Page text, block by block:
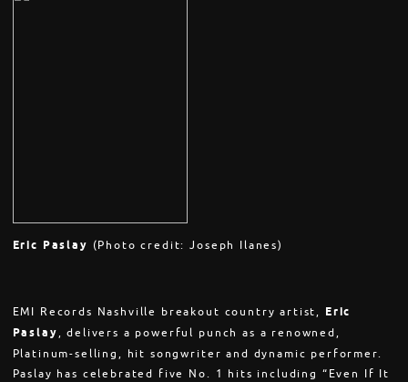
Eric Paslay (Photo credit: Joseph Ilanes)
EMI Records Nashville breakout country artist, Eric
Paslay, delivers a powerful punch as a renowned,
Platinum-selling, hit songwriter and dynamic performer.
Paslay has celebrated five No. 1 hits including “Even If It